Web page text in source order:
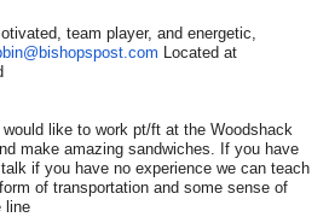
team player, and energetic,
Located at
would like to work pt/ft at the Woodshack
make amazing sandwiches. If you have
if you have no experience we can teach
of transportation and some sense of
line